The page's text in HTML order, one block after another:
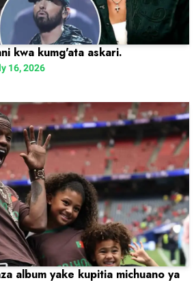
kwa kumg'ata askari.
16, 2026
album yake kupitia michuano ya